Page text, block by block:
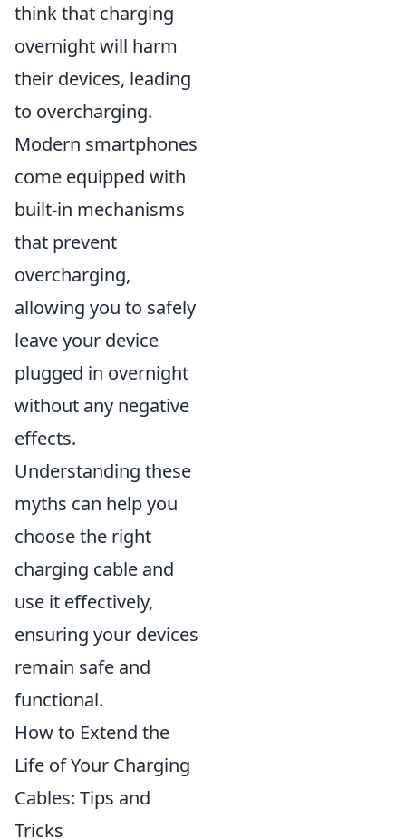
think that charging
overnight will harm
their devices, leading
to overcharging.
Modern smartphones
come equipped with
built-in mechanisms
that prevent
overcharging,
allowing you to safely
leave your device
plugged in overnight
without any negative
effects.
Understanding these
myths can help you
choose the right
charging cable and
use it effectively,
ensuring your devices
remain safe and
functional.
How to Extend the
Life of Your Charging
Cables: Tips and
Tricks